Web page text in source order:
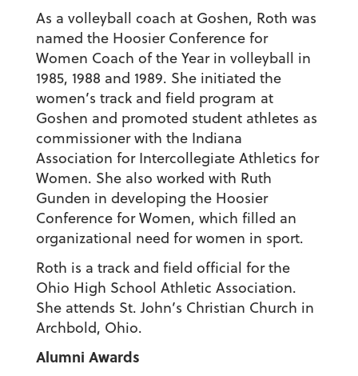
As a volleyball coach at Goshen, Roth was
named the Hoosier Conference for
Women Coach of the Year in volleyball in
1985, 1988 and 1989. She initiated the
women’s track and field program at
Goshen and promoted student athletes as
commissioner with the Indiana
Association for Intercollegiate Athletics for
Women. She also worked with Ruth
Gunden in developing the Hoosier
Conference for Women, which filled an
organizational need for women in sport.
Roth is a track and field official for the
Ohio High School Athletic Association.
She attends St. John’s Christian Church in
Archbold, Ohio.
Alumni Awards